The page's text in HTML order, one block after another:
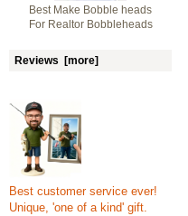
Best Make Bobble heads
For Realtor Bobbleheads
Reviews [more]
Best customer service ever!
Unique, 'one of a kind' gift.